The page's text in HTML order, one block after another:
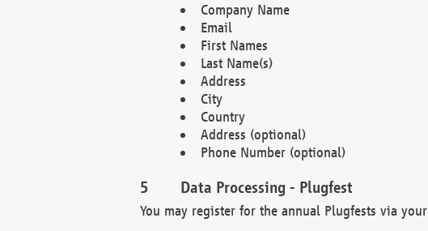
Company Name
Email
First Names
Last Name(s)
Address
City
Country
Address (optional)
Phone Number (optional)
Data Processing - Plugfest
You may register for the annual Plugfests via